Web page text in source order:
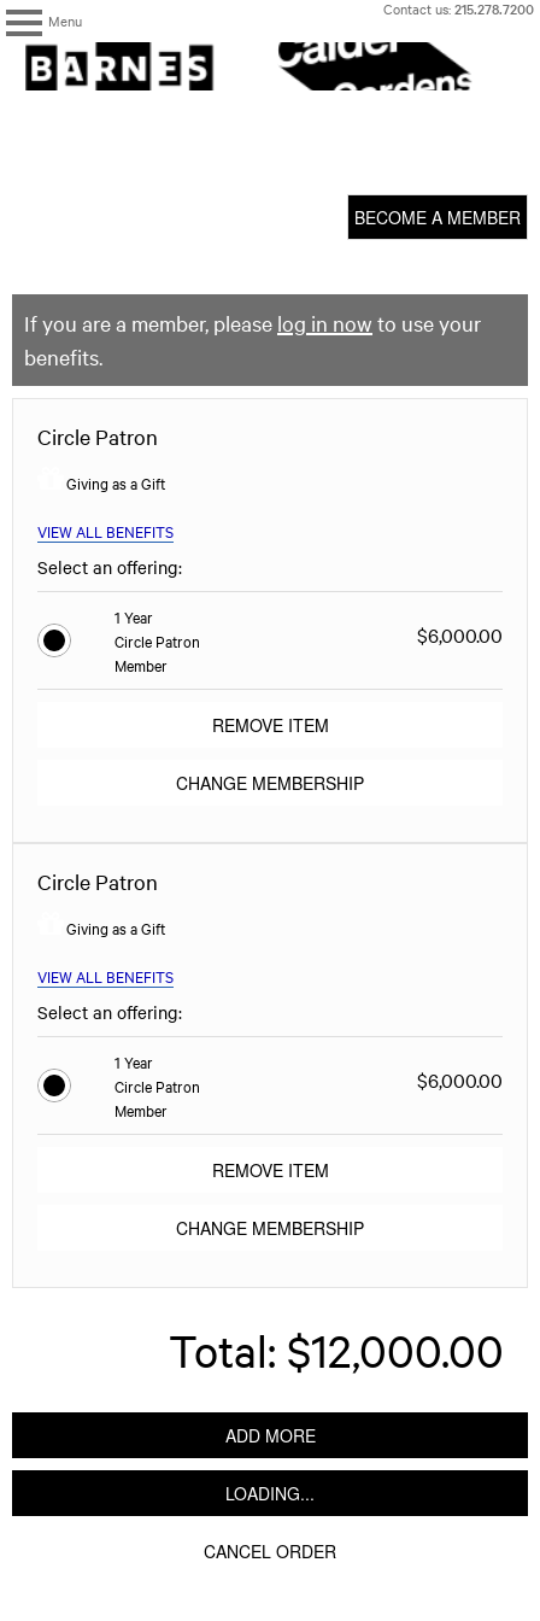
Menu
Skip
content
Contact us:215.278.7200
The
Barnes
Foundation
BECOME A MEMBER
If you are a member, please log in now to use your
benefits.
Circle Patron
Giving as a Gift
VIEW ALL BENEFITS
Select an offering:
1 Year
Circle Patron
Member
$6,000.00
REMOVE ITEM
CHANGE MEMBERSHIP
Circle Patron
Giving as a Gift
VIEW ALL BENEFITS
Select an offering:
1 Year
Circle Patron
Member
$6,000.00
REMOVE ITEM
CHANGE MEMBERSHIP
Total: $12,000.00
ADD MORE
LOADING...
CANCEL ORDER